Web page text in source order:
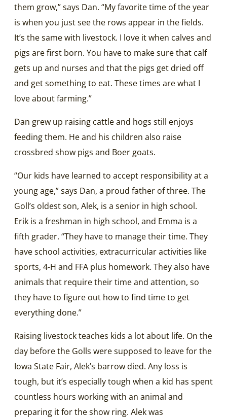
them grow,” says Dan. “My favorite time of the year
is when you just see the rows appear in the fields.
It’s the same with livestock. I love it when calves and
pigs are first born. You have to make sure that calf
gets up and nurses and that the pigs get dried off
and get something to eat. These times are what I
love about farming.”
Dan grew up raising cattle and hogs still enjoys
feeding them. He and his children also raise
crossbred show pigs and Boer goats.
“Our kids have learned to accept responsibility at a
young age,” says Dan, a proud father of three. The
Goll’s oldest son, Alek, is a senior in high school.
Erik is a freshman in high school, and Emma is a
fifth grader. “They have to manage their time. They
have school activities, extracurricular activities like
sports, 4-H and FFA plus homework. They also have
animals that require their time and attention, so
they have to figure out how to find time to get
everything done.”
Raising livestock teaches kids a lot about life. On the
day before the Golls were supposed to leave for the
Iowa State Fair, Alek’s barrow died. Any loss is
tough, but it’s especially tough when a kid has spent
countless hours working with an animal and
preparing it for the show ring. Alek was